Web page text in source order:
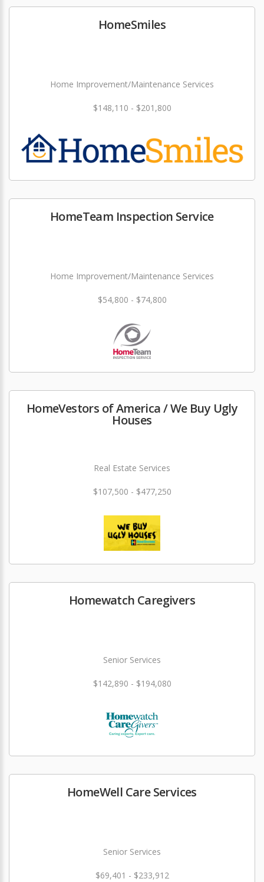
HomeSmiles
Home Improvement/Maintenance Services
$148,110 - $201,800
HomeTeam Inspection Service
Home Improvement/Maintenance Services
$54,800 - $74,800
HomeVestors of America / We Buy Ugly
Houses
Real Estate Services
$107,500 - $477,250
Homewatch Caregivers
Senior Services
$142,890 - $194,080
HomeWell Care Services
Senior Services
$69,401 - $233,912